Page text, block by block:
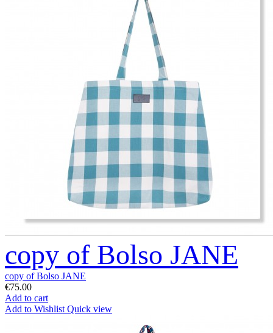
copy of Bolso JANE
copy of Bolso JANE
€75.00
Add to cart
Add to Wishlist Quick view